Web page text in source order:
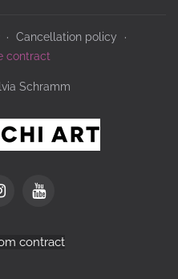
Cancellation policy
contract
Schramm
contract